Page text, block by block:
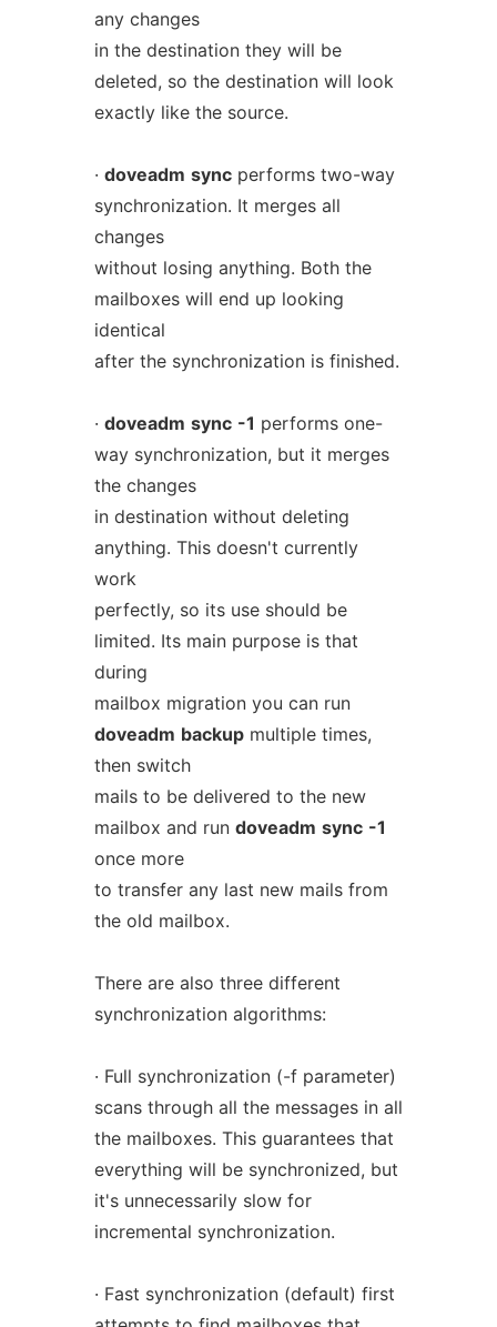
any changes
in the destination they will be
deleted, so the destination will look
exactly like the source.
· doveadm syncperforms two-way
synchronization. It merges all
changes
without losing anything. Both the
mailboxes will end up looking
identical
after the synchronization is finished.
· doveadm sync -1 performs one-
way synchronization, but it merges
the changes
in destination without deleting
anything. This doesn't currently
work
perfectly, so its use should be
limited. Its main purpose is that
during
mailbox migration you can run
doveadm backupmultiple times,
then switch
mails to be delivered to the new
mailbox and run doveadm sync -1
once more
to transfer any last new mails from
the old mailbox.
There are also three different
synchronization algorithms:
· Full synchronization (-f parameter)
scans through all the messages in all
the mailboxes. This guarantees that
everything will be synchronized, but
it's unnecessarily slow for
incremental synchronization.
· Fast synchronization (default) first